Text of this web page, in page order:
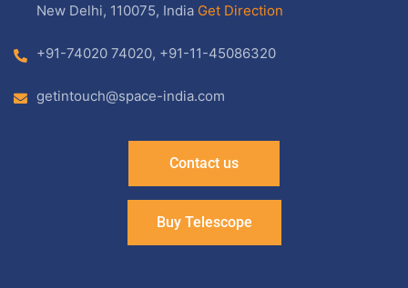
New Delhi, 110075, India Get Direction
+91-74020 74020, +91-11-45086320
getintouch@space-india.com
Contact us
Buy Telescope